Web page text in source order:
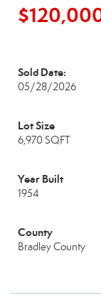
Sold Date:
05/28/2026
Lot Size
6,970 SQFT
Year Built
1954
County
Bradley County